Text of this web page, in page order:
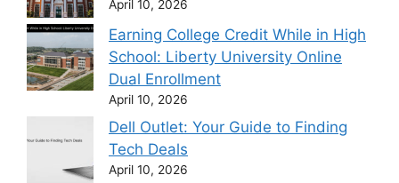
April 10, 2026
Earning College Credit While in High
School: Liberty University Online
Dual Enrollment
April 10, 2026
Dell Outlet: Your Guide to Finding
Tech Deals
April 10, 2026